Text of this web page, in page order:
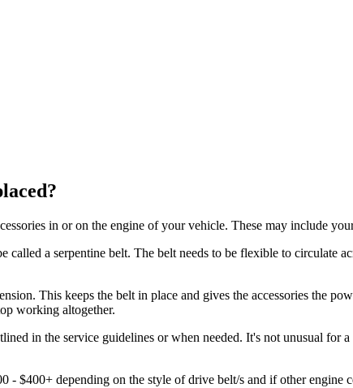
in or on the engine of your vehicle. These may include
a serpentine belt. The belt needs to be flexible to circulate
This keeps the belt in place and gives the accessories the
working altogether.
in the service guidelines or when needed. It's not unusual for
$400+ depending on the style of drive belt/s and if other engine